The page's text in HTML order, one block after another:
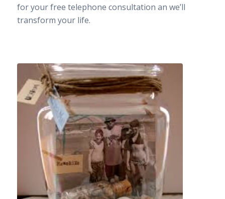
for your free telephone consultation an we’ll
transform your life.